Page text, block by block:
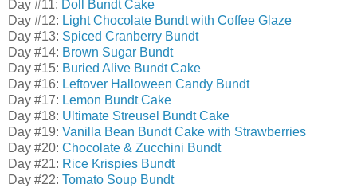
Day #11: Doll Bundt Cake
Day #12: Light Chocolate Bundt with Coffee Glaze
Day #13: Spiced Cranberry Bundt
Day #14: Brown Sugar Bundt
Day #15: Buried Alive Bundt Cake
Day #16: Leftover Halloween Candy Bundt
Day #17: Lemon Bundt Cake
Day #18: Ultimate Streusel Bundt Cake
Day #19: Vanilla Bean Bundt Cake with Strawberries
Day #20: Chocolate & Zucchini Bundt
Day #21: Rice Krispies Bundt
Day #22: Tomato Soup Bundt